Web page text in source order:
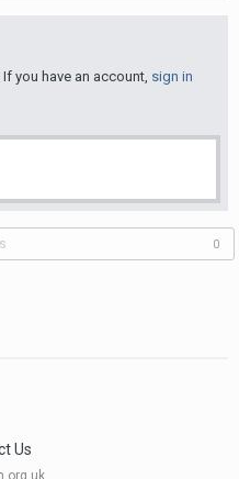
you have an account, sign in
0
Us